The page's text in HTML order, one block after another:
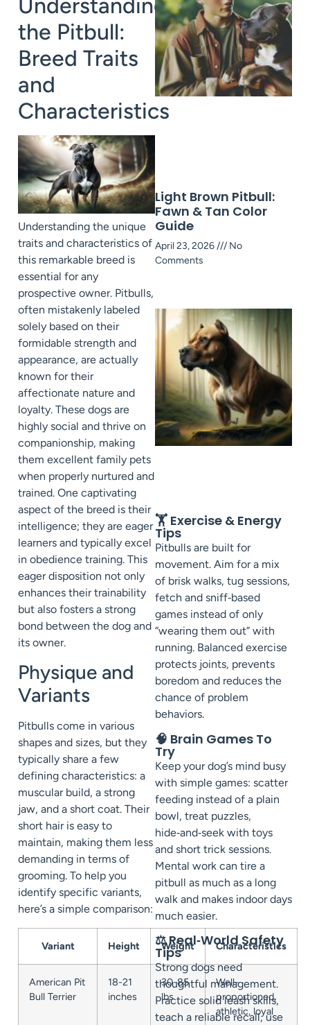
Understanding
the Pitbull:
Breed Traits
and
Characteristics
Understanding the unique
traits and characteristics of
this remarkable breed is
essential for any
prospective owner. Pitbulls,
often mistakenly labeled
solely based on their
formidable strength and
appearance, are actually
known for their
affectionate nature and
loyalty. These dogs are
highly social and thrive on
companionship, making
them excellent family pets
when properly nurtured and
trained. One captivating
aspect of the breed is their
intelligence; they are eager
learners and typically excel
in obedience training. This
eager disposition not only
enhances their trainability
but also fosters a strong
bond between the dog and
its owner.
Physique and
Variants
Pitbulls come in various
shapes and sizes, but they
typically share a few
defining characteristics: a
muscular build, a strong
jaw, and a short coat. Their
short hair is easy to
maintain, making them less
demanding in terms of
grooming. To help you
identify specific variants,
here’s a simple comparison:
Variant Height Weight Characteristics
American Pit
Bull Terrier
18-21
inches
30-85
lbs
Well-
proportioned,
athletic, loyal
Light Brown Pitbull:
Fawn & Tan Color
Guide
April 23, 2026
No
Comments
🏋️ Exercise & Energy
Tips
Pitbulls are built for
movement. Aim for a mix
of brisk walks, tug sessions,
fetch and sniff‑based
games instead of only
“wearing them out” with
running. Balanced exercise
protects joints, prevents
boredom and reduces the
chance of problem
behaviors.
🧠 Brain Games To
Try
Keep your dog’s mind busy
with simple games: scatter
feeding instead of a plain
bowl, treat puzzles,
hide‑and‑seek with toys
and short trick sessions.
Mental work can tire a
pitbull as much as a long
walk and makes indoor days
much easier.
⚖️ Real‑World Safety
Tips
Strong dogs need
thoughtful management.
Practice solid leash skills,
teach a reliable recall, use